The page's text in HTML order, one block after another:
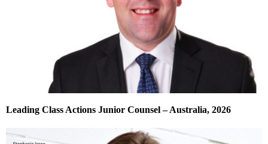
Leading Class Actions Junior Counsel – Australia, 2026